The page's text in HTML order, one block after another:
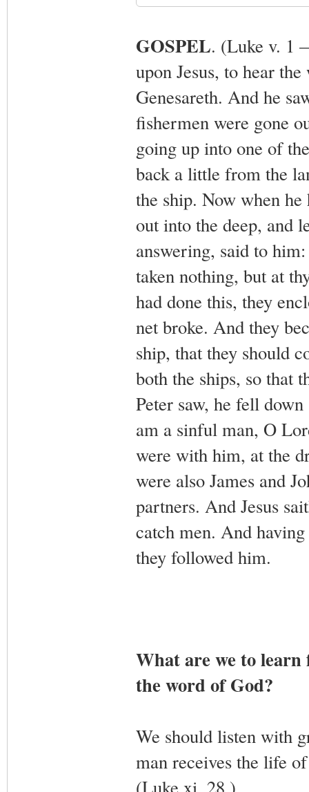
GOSPEL. (Luke v. 1
upon Jesus, to hear
Genesareth. And he
fishermen were gone
going up into one of
back a little from the
the ship. Now when he
out into the deep, and
answering, said to
taken nothing, but at
had done this, they
net broke. And they
ship, that they should
both the ships, so that
Peter saw, he fell
am a sinful man, O
were with him, at the
were also James and
partners. And Jesus
catch men. And
they followed him.
What are we to
the word of God?
We should listen with
man receives the life
(Luke xi. 28.)